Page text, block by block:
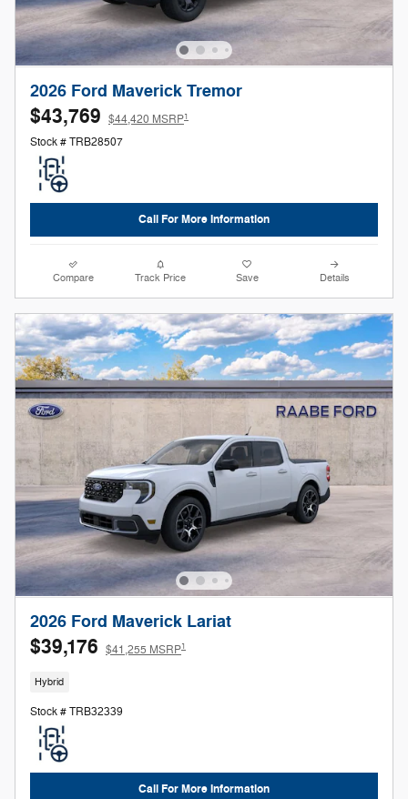
2026 Ford Maverick Tremor
$43,769 $44,420 MSRP1
Stock # TRB28507
Call For More Information
Compare Track Price Save Details
2026 Ford Maverick Lariat
$39,176 $41,255 MSRP1
Hybrid
Stock # TRB32339
Call For More Information